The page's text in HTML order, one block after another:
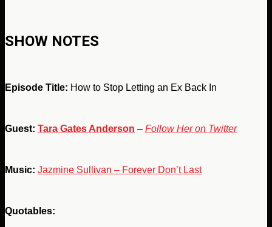
SHOW NOTES
Episode Title: How to Stop Letting an Ex Back In
Guest: Tara Gates Anderson – Follow Her on Twitter
Music: Jazmine Sullivan – Forever Don’t Last
Quotables: